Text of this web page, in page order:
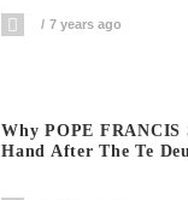
7 years ago
Why POPE FRANCIS
Hand After The Te